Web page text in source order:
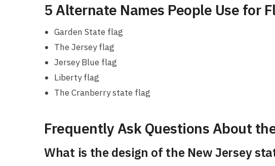
5 Alternate Names People Use for
Garden State flag
The Jersey flag
Jersey Blue flag
Liberty flag
The Cranberry state flag
Frequently Ask Questions About
What is the design of the New Jersey